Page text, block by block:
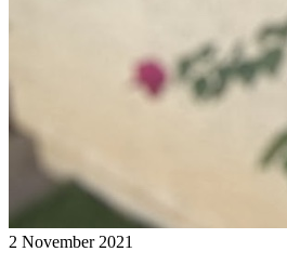
2 November 2021